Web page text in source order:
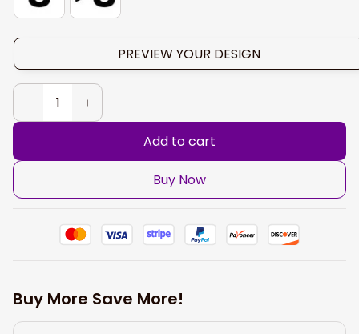
PREVIEW YOUR DESIGN
Add to cart
Buy Now
Buy More Save More!